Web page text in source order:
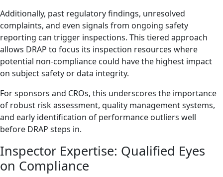
Additionally, past regulatory findings, unresolved
complaints, and even signals from ongoing safety
reporting can trigger inspections. This tiered approach
allows DRAP to focus its inspection resources where
potential non-compliance could have the highest impact
on subject safety or data integrity.
For sponsors and CROs, this underscores the importance
of robust risk assessment, quality management systems,
and early identification of performance outliers well
before DRAP steps in.
Inspector Expertise: Qualified Eyes
on Compliance